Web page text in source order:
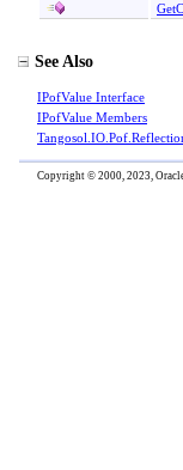
See Also
IPofValue Interface
IPofValue Members
Copyright © 2000, 2023,